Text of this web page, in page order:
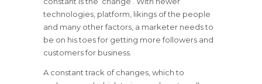
technologies, platform, likings of the people
and many other factors, a marketer needs to
be on his toes for getting more followers and
customers for business.
A constant track of changes, which to